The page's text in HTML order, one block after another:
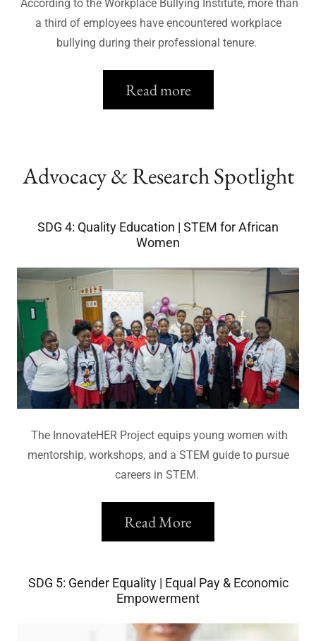
According to the Workplace Bullying Institute, more than
a third of employees have encountered workplace
bullying during their professional tenure.
Read more
Advocacy & Research Spotlight
SDG 4: Quality Education | STEM for African
Women
The InnovateHER Project equips young women with
mentorship, workshops, and a STEM guide to pursue
careers in STEM.
Read More
SDG 5: Gender Equality | Equal Pay & Economic
Empowerment